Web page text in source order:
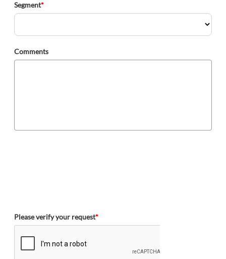
Segment*
Comments
Please verify your request*